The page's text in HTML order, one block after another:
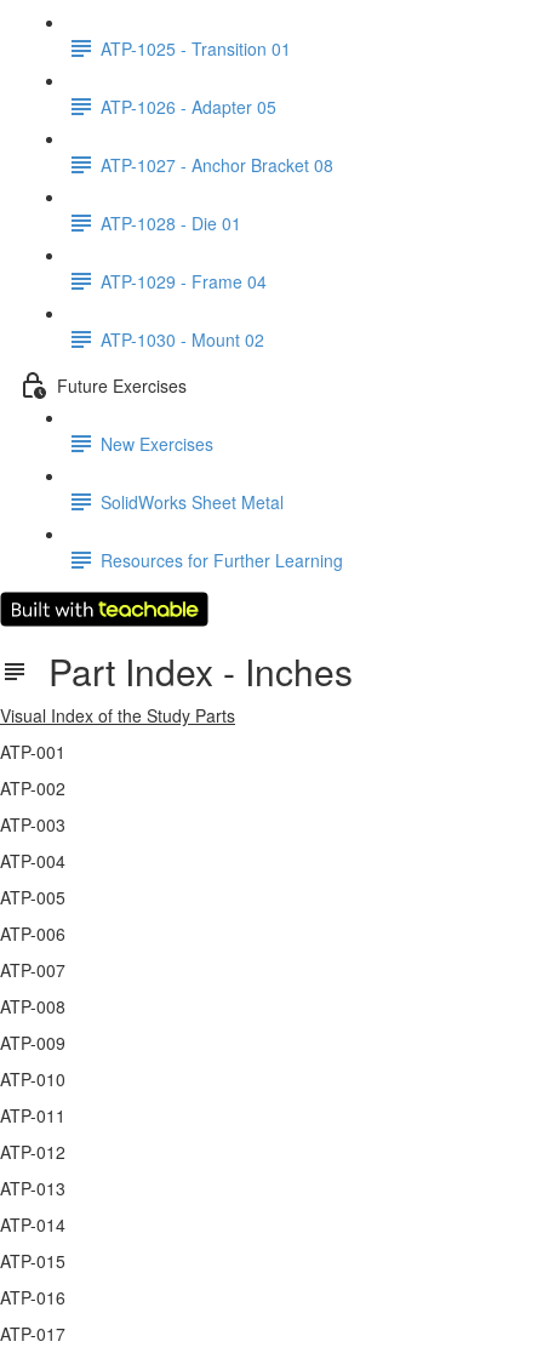
ATP-1025 - Transition 01
ATP-1026 - Adapter 05
ATP-1027 - Anchor Bracket 08
ATP-1028 - Die 01
ATP-1029 - Frame 04
ATP-1030 - Mount 02
Future Exercises
New Exercises
SolidWorks Sheet Metal
Resources for Further Learning
Part Index - Inches
Visual Index of the Study Parts
ATP-001
ATP-002
ATP-003
ATP-004
ATP-005
ATP-006
ATP-007
ATP-008
ATP-009
ATP-010
ATP-011
ATP-012
ATP-013
ATP-014
ATP-015
ATP-016
ATP-017